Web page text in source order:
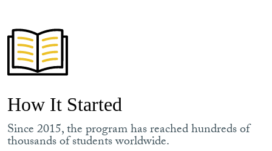
How It Started
Since 2015, the program has reached hundreds of
thousands of students worldwide.